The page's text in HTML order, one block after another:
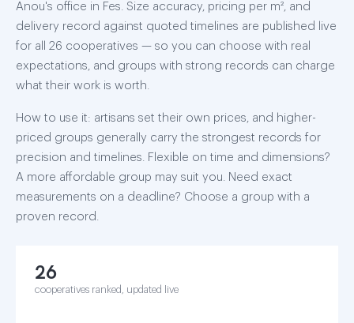
Anou's office in Fes. Size accuracy, pricing per m², and
delivery record against quoted timelines are published live
for all 26 cooperatives — so you can choose with real
expectations, and groups with strong records can charge
what their work is worth.
How to use it: artisans set their own prices, and higher-
priced groups generally carry the strongest records for
precision and timelines. Flexible on time and dimensions?
A more affordable group may suit you. Need exact
measurements on a deadline? Choose a group with a
proven record.
26
cooperatives ranked, updated live